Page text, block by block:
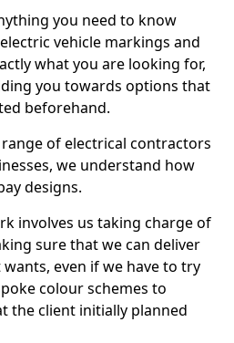
you need to know
vehicle markings and
what you are looking for,
you towards options that
beforehand.
of electrical contractors
we understand how
designs.
involves us taking charge of
sure that we can deliver
even if we have to try
colour schemes to
the client initially planned